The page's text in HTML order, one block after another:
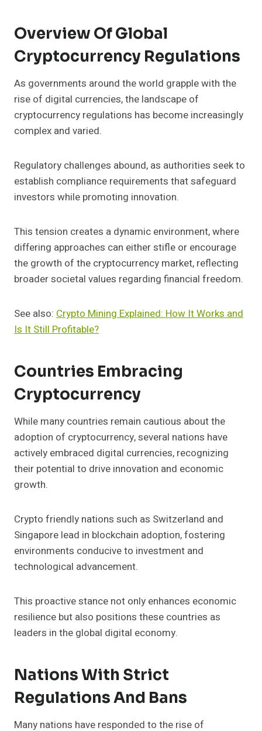
Overview Of Global
Cryptocurrency Regulations
As governments around the world grapple with the
rise of digital currencies, the landscape of
cryptocurrency regulations has become increasingly
complex and varied.
Regulatory challenges abound, as authorities seek to
establish compliance requirements that safeguard
investors while promoting innovation.
This tension creates a dynamic environment, where
differing approaches can either stifle or encourage
the growth of the cryptocurrency market, reflecting
broader societal values regarding financial freedom.
See also: Crypto Mining Explained: How It Works and
Is It Still Profitable?
Countries Embracing
Cryptocurrency
While many countries remain cautious about the
adoption of cryptocurrency, several nations have
actively embraced digital currencies, recognizing
their potential to drive innovation and economic
growth.
Crypto friendly nations such as Switzerland and
Singapore lead in blockchain adoption, fostering
environments conducive to investment and
technological advancement.
This proactive stance not only enhances economic
resilience but also positions these countries as
leaders in the global digital economy.
Nations With Strict
Regulations And Bans
Many nations have responded to the rise of